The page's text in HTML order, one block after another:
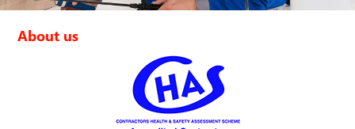
About us